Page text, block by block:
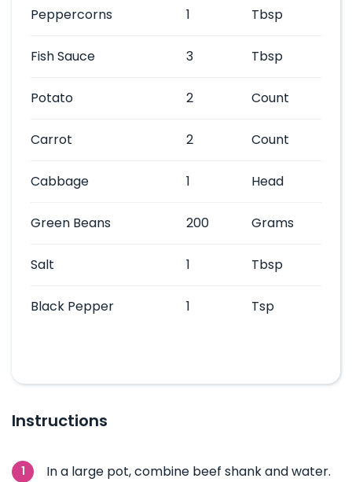
Peppercorns 1 Tbsp
Fish Sauce 3 Tbsp
Potato 2 Count
Carrot 2 Count
Cabbage 1 Head
Green Beans 200 Grams
Salt 1 Tbsp
Black Pepper 1 Tsp
Instructions
In a large pot, combine beef shank and water.